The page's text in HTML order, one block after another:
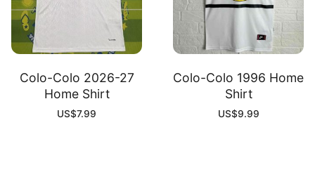
Colo-Colo 2026-27
Home Shirt
US$7.99
Colo-Colo 1996 Home
Shirt
US$9.99